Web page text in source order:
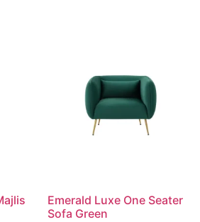
Emerald Luxe One Seater
Sofa Green